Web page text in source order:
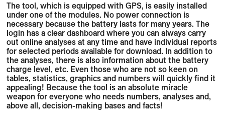
The tool, which is equipped with GPS, is easily installed
under one of the modules. No power connection is
necessary because the battery lasts for many years. The
login has a clear dashboard where you can always carry
out online analyses at any time and have individual reports
for selected periods available for download. In addition to
the analyses, there is also information about the battery
charge level, etc. Even those who are not so keen on
tables, statistics, graphics and numbers will quickly find it
appealing! Because the tool is an absolute miracle
weapon for everyone who needs numbers, analyses and,
above all, decision-making bases and facts!